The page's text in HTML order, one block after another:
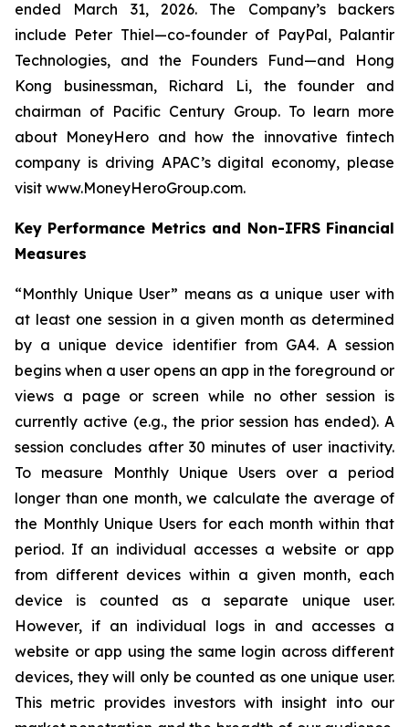
ended March 31, 2026. The Company’s backers
include Peter Thiel—co-founder of PayPal, Palantir
Technologies, and the Founders Fund—and Hong
Kong businessman, Richard Li, the founder and
chairman of Pacific Century Group. To learn more
about MoneyHero and how the innovative fintech
company is driving APAC’s digital economy, please
visit www.MoneyHeroGroup.com.
Key Performance Metrics and Non-IFRS Financial
Measures
“Monthly Unique User” means as a unique user with
at least one session in a given month as determined
by a unique device identifier from GA4. A session
begins when a user opens an app in the foreground or
views a page or screen while no other session is
currently active (e.g., the prior session has ended). A
session concludes after 30 minutes of user inactivity.
To measure Monthly Unique Users over a period
longer than one month, we calculate the average of
the Monthly Unique Users for each month within that
period. If an individual accesses a website or app
from different devices within a given month, each
device is counted as a separate unique user.
However, if an individual logs in and accesses a
website or app using the same login across different
devices, they will only be counted as one unique user.
This metric provides investors with insight into our